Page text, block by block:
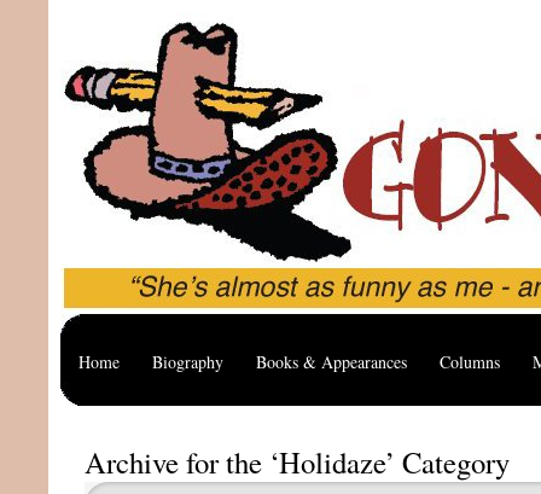
Home Biography Books & Appearances Columns
Archive for the ‘Holidaze’ Category